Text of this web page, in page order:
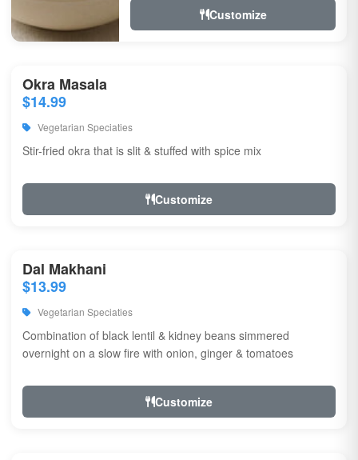
Customize
Okra Masala
$14.99
Vegetarian Speciaties
Stir-fried okra that is slit & stuffed with spice mix
Customize
Dal Makhani
$13.99
Vegetarian Speciaties
Combination of black lentil & kidney beans simmered
overnight on a slow fire with onion, ginger & tomatoes
Customize